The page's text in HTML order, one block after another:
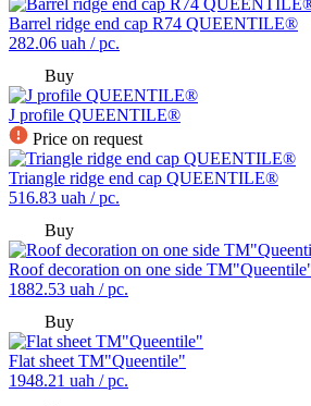
Barrel ridge end cap R74 QUEENTILE®
282.06 uah / pc.
Buy
J profile QUEENTILE®
Price on request
Triangle ridge end cap QUEENTILE®
516.83 uah / pc.
Buy
Roof decoration on one side
1882.53 uah / pc.
Buy
Flat sheet TM"Queentile"
1948.21 uah / pc.